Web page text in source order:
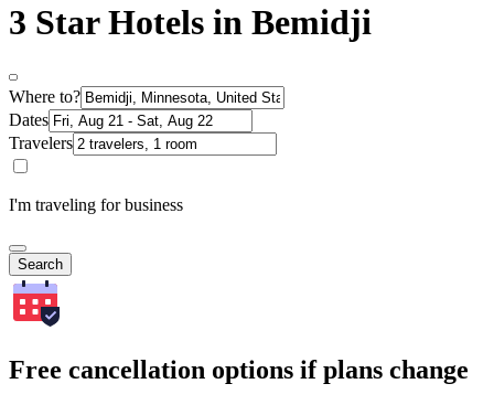
3 Star Hotels in Bemidji
Where to?
Dates
Travelers
I'm traveling for business
Search
Free cancellation options if plans change